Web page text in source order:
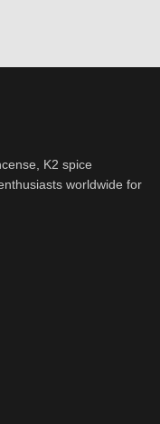
K2 spice
worldwide for